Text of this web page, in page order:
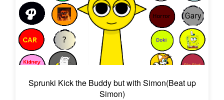
Sprunki Kick the Buddy but with Simon(Beat up
Simon)